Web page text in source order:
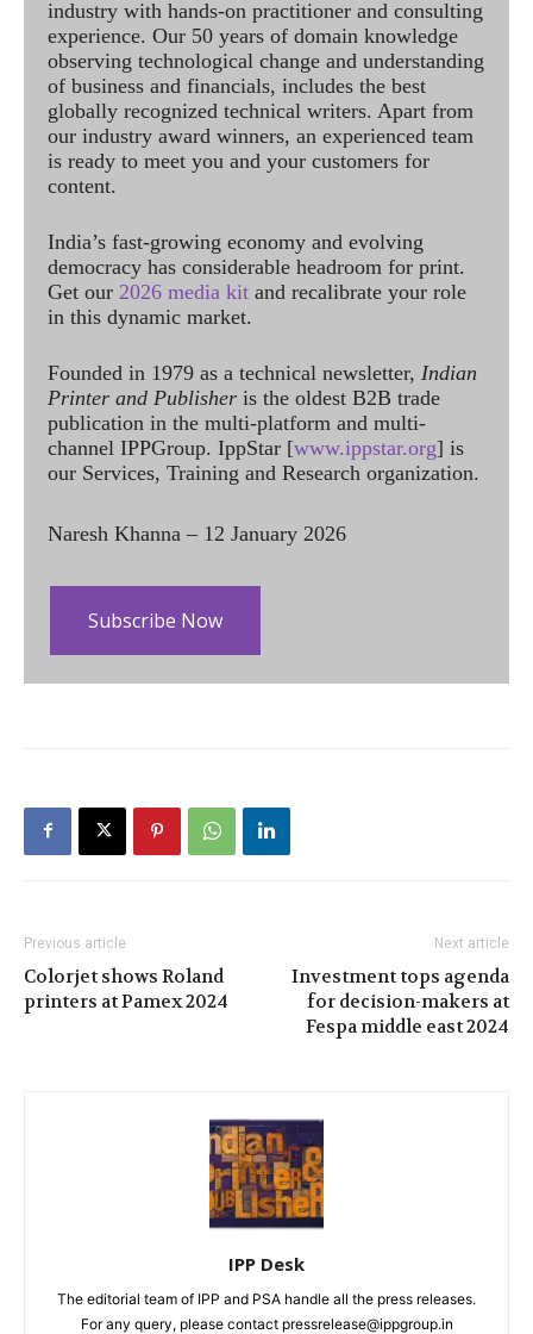
industry with hands-on practitioner and consulting
experience. Our 50 years of domain knowledge
observing technological change and understanding
of business and financials, includes the best
globally recognized technical writers. Apart from
our industry award winners, an experienced team
is ready to meet you and your customers for
content.
India’s fast-growing economy and evolving
democracy has considerable headroom for print.
Get our 2026 media kit and recalibrate your role
in this dynamic market.
Founded in 1979 as a technical newsletter, Indian
Printer and Publisher is the oldest B2B trade
publication in the multi-platform and multi-
channel IPPGroup. IppStar [www.ippstar.org] is
our Services, Training and Research organization.
Naresh Khanna – 12 January 2026
Subscribe Now
Previous article
Colorjet shows Roland
printers at Pamex 2024
Next article
Investment tops agenda
for decision-makers at
Fespa middle east 2024
IPP Desk
The editorial team of IPP and PSA handle all the press releases.
For any query, please contact pressrelease@ippgroup.in